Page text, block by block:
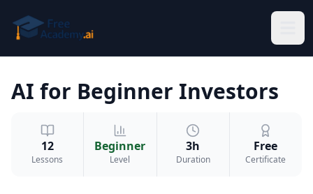
AI for Beginner Investors
12
Lessons
Beginner
Level
3h
Duration
Free
Certificate